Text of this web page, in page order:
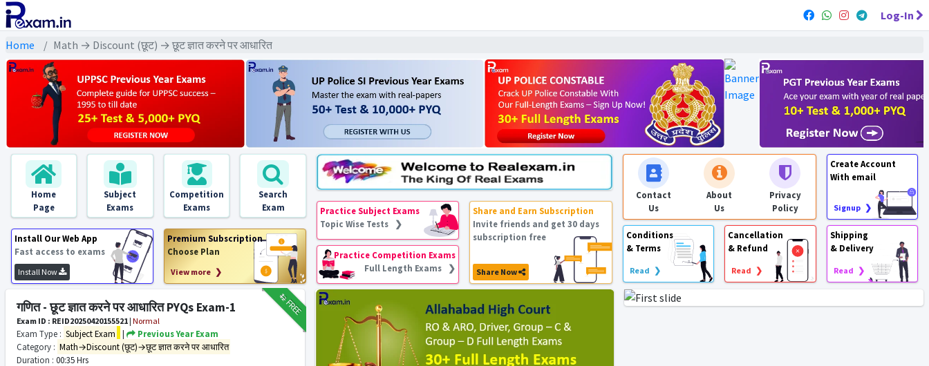
Log-In
Home Math → Discount (छूट) → छूट ज्ञात करने पर आधारित
Home
Page
Subject
Exams
Competition
Exams
Search
Exam
Install Our Web App
Fast access to exams
Install Now
Premium Subscription
Choose Plan
View more ❯
Practice Subject Exams
Topic Wise Tests ❯
Practice Competition Exams
Full Length Exams ❯
Share and Earn Subscription
Invite friends and get 30 days
subscription free
Share Now
Contact
Us
About
Us
Privacy
Policy
Create Account
With email
Signup ❯
Conditions
& Terms
Read ❯
Cancellation
& Refund
Read ❯
Shipping
& Delivery
Read ❯
₹12FREE
गणित - छूट ज्ञात करने पर आधारित PYQs Exam-1
Exam ID : REID20250420155521 | Normal
Exam Type : Subject Exam |
Previous Year Exam
Category : Math→Discount (छूट)→छूट ज्ञात करने पर आधारित
Duration : 00:35 Hrs